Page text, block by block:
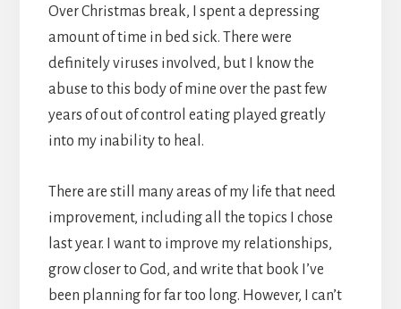
Over Christmas break, I spent a depressing
amount of time in bed sick. There were
definitely viruses involved, but I know the
abuse to this body of mine over the past few
years of out of control eating played greatly
into my inability to heal.
There are still many areas of my life that need
improvement, including all the topics I chose
last year. I want to improve my relationships,
grow closer to God, and write that book I’ve
been planning for far too long. However, I can’t